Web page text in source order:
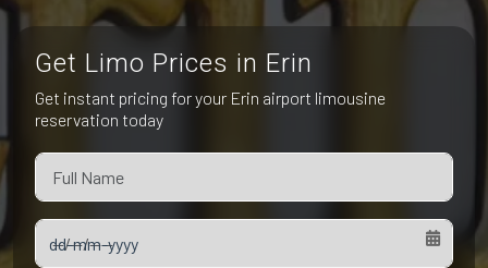
Pet Friendly Taxi
Waterloo
Peterborough
Niagara Falls
Oakville
Get Limo Prices in Erin
Get instant pricing for your Erin airport limousine
reservation today